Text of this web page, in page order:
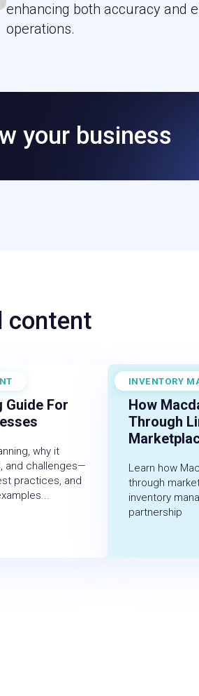
enhancing both accuracy and
operations.
your business
content
Guide For
why it
and challenges—
practices, and
INVENTORY
November 1, 2022
How
Through
Learn how
through
inventory
partnership